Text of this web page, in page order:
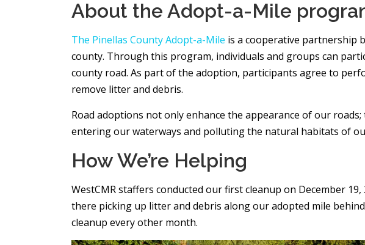
About the Adopt-a-Mile
The Pinellas County Adopt-a-Mile is a cooperative partnership
county. Through this program, individuals and groups can
county road. As part of the adoption, participants agree to
remove litter and debris.
Road adoptions not only enhance the appearance of our
entering our waterways and polluting the natural habitats of
How We’re Helping
WestCMR staffers conducted our first cleanup on December
there picking up litter and debris along our adopted mile behind
cleanup every other month.